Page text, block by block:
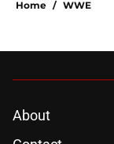
Home / WWE
About